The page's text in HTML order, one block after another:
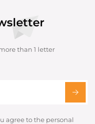
than 1 letter
agree to the personal